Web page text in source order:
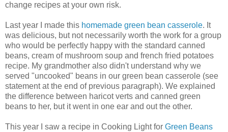
change recipes at your own risk.
Last year I made this homemade green bean casserole. It
was delicious, but not necessarily worth the work for a group
who would be perfectly happy with the standard canned
beans, cream of mushroom soup and french fried potatoes
recipe. My grandmother also didn't understand why we
served "uncooked" beans in our green bean casserole (see
statement at the end of previous paragraph). We explained
the difference between haricot verts and canned green
beans to her, but it went in one ear and out the other.
This year I saw a recipe in Cooking Light for Green Beans